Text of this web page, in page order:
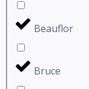
Beauflor
Bruce